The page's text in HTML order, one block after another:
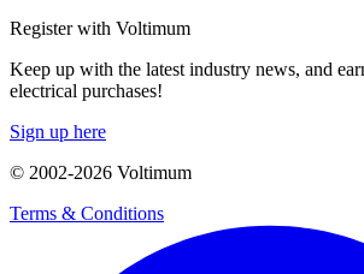
Register with Voltimum
Keep up with the latest industry news, and
electrical purchases!
Sign up here
© 2002-2026 Voltimum
Terms & Conditions